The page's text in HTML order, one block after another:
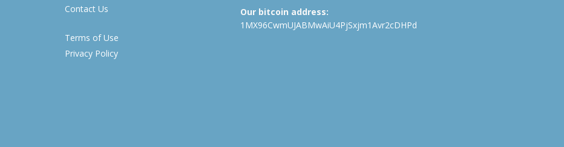
Contact Us
Terms of Use
Privacy Policy
Our bitcoin address:
1MX96CwmUJABMwAiU4PjSxjm1Avr2cDHPd